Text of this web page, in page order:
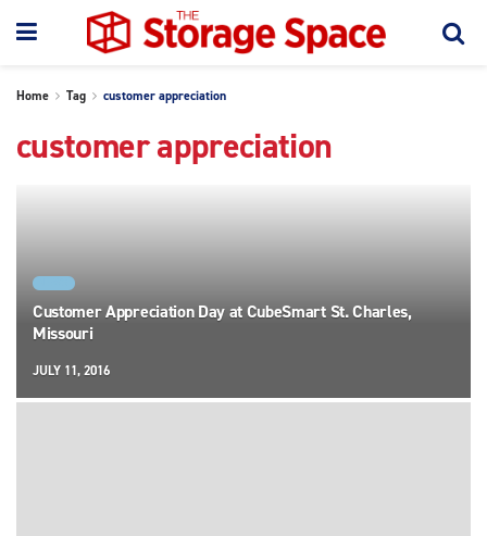
Home Tag customer appreciation
customer appreciation
Customer Appreciation Day at CubeSmart St. Charles,
Missouri
JULY 11, 2016